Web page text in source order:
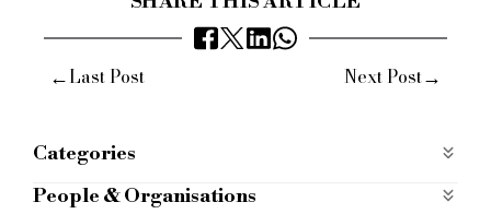
←Last Post Next Post→
Categories
Products
People & Organisations